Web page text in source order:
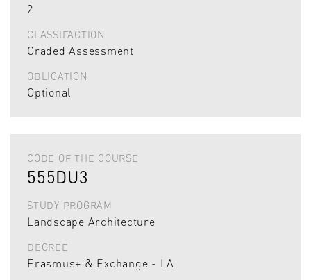
2
CLASSIFACTION
Graded Assessment
OBLIGATION
Optional
CODE OF THE COURSE
555DU3
STUDY PROGRAM
Landscape Architecture
DEGREE
Erasmus+ & Exchange - LA